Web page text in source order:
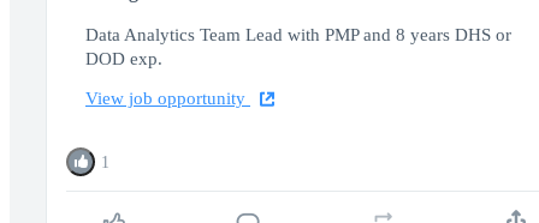
Data Analytics Team Lead with PMP and 8 years DHS or
DOD exp.
View job opportunity
1